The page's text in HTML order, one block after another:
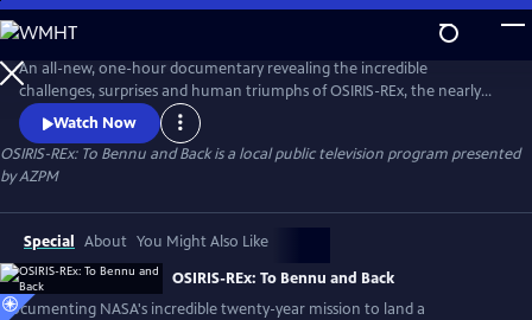
Skip
to
Main
Content
An all-new, one-hour documentary revealing the incredible
challenges, surprises and human triumphs of OSIRIS-REx, the nearly
twenty-year space mission to return samples from an ancient asteroid
the size of the Empire State Building back to Earth.
Watch Now
OSIRIS-REx: To Bennu and Backis a local public television program presented
byAZPM
Special About You Might Also Like
OSIRIS-REx: To Bennu and Back
Documenting NASA's incredible twenty-year mission to land a